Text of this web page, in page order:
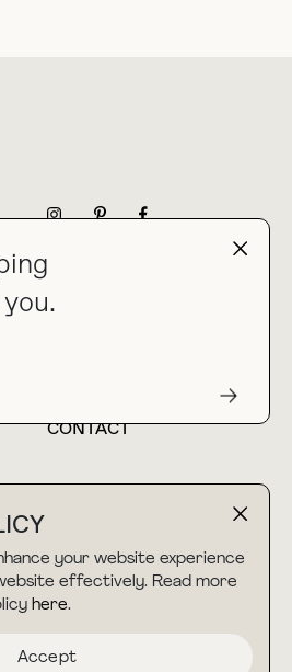
your website experience
effectively. Read more
here.
Accept
press inquiries
BLOG
CONTACT